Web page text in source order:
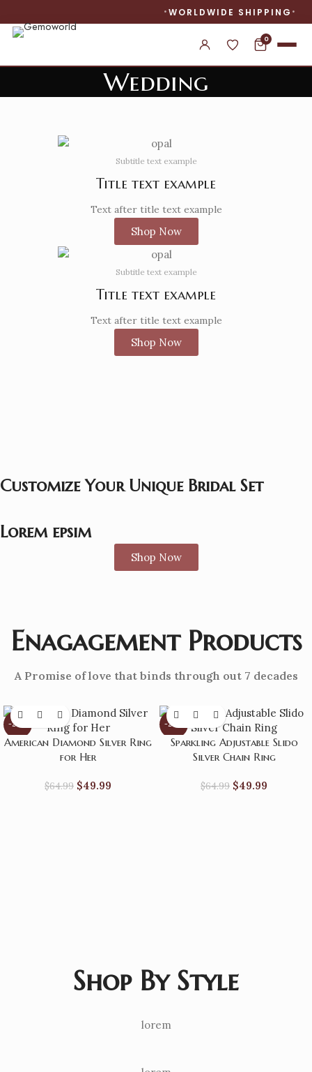
WORLDWIDE SHIPPING
0
Wedding
Banner subtitle text
Banner title, click to edit.
Banner content text
Subtitle text example
Title text example
Text after title text example
Shop Now
Subtitle text example
Title text example
Text after title text example
Shop Now
Customize Your Unique Bridal Set
Lorem epsim
Shop Now
Enagagement Products
A Promise of love that binds through out 7 decades
-23%
American Diamond Silver Ring
for Her
$64.99 $49.99
-23%
Sparkling Adjustable Slido
Silver Chain Ring
$64.99 $49.99
Shop By Style
lorem